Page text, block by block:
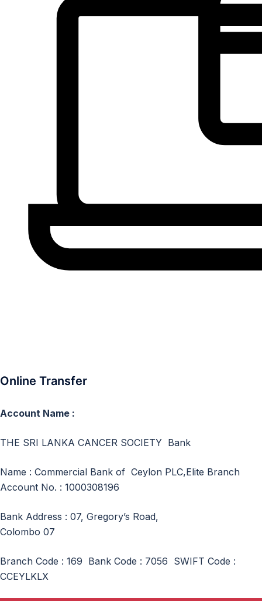
Online Transfer
Account Name :
THE SRI LANKA CANCER SOCIETY Bank
Name : Commercial Bank of Ceylon PLC,Elite Branch
Account No. : 1000308196
Bank Address : 07, Gregory’s Road,
Colombo 07
Branch Code : 169 Bank Code : 7056 SWIFT Code :
CCEYLKLX